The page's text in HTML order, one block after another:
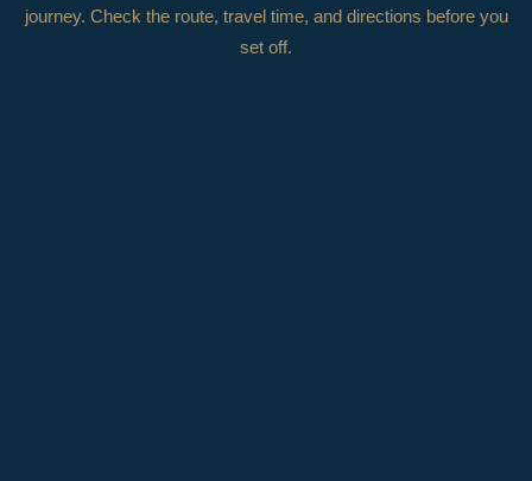
journey. Check the route, travel time, and directions before you
set off.